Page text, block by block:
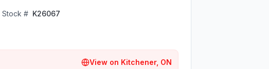
Stock # K26067
View on Kitchener, ON